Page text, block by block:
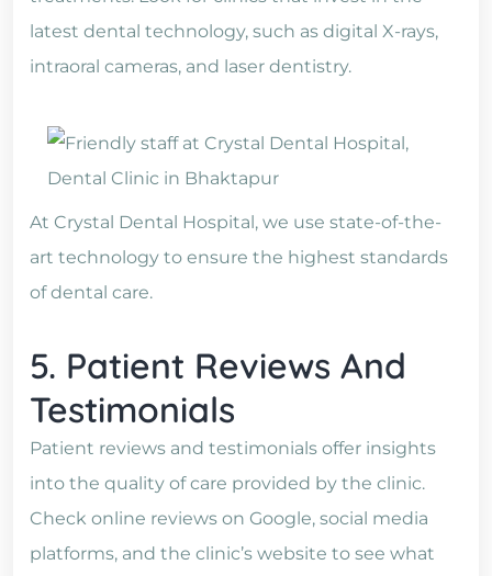
latest dental technology, such as digital X-rays,
intraoral cameras, and laser dentistry.
At Crystal Dental Hospital, we use state-of-the-
art technology to ensure the highest standards
of dental care.
5. Patient Reviews And
Testimonials
Patient reviews and testimonials offer insights
into the quality of care provided by the clinic.
Check online reviews on Google, social media
platforms, and the clinic’s website to see what